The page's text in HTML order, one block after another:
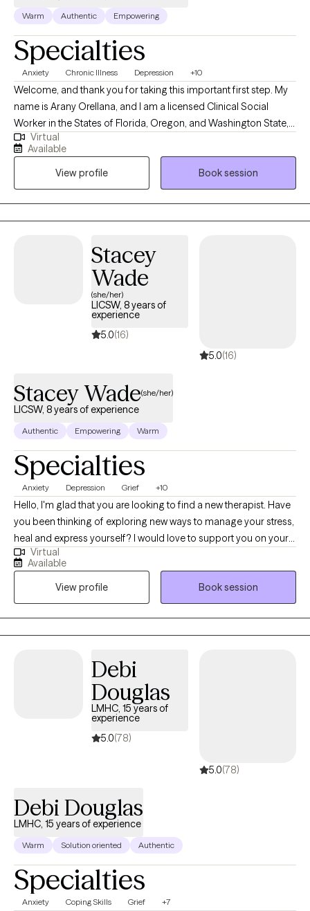
Warm Authentic Empowering
Specialties
Anxiety Chronic Illness Depression +10
Welcome, and thank you for taking this important first step. My
name is Arany Orellana, and I am a licensed Clinical Social
Worker in the States of Florida, Oregon, and Washington State,
with 19 years of experience supporting adults facing mental
health challenges. I am fluent in English and Spanish. I offer a
safe, compassionate space where you can feel heard,
supported, and understood. My goal is to empower you as you
build self-compassion, personal growth, and a more fulfilling
life. Together, we'll explore that matters most to you and how to
Virtual
Available
View profile
Book session
Stacey
Wade
(she/her)
LICSW, 8 years of
experience
5.0(16)
5.0(16)
Stacey Wade(she/her)
LICSW, 8 years of experience
Authentic Empowering Warm
Specialties
Anxiety Depression Grief +10
Hello, I'm glad that you are looking to find a new therapist. Have
you been thinking of exploring new ways to manage your stress,
heal and express yourself? I would love to support you on your
journey. I have been licensed in the state of Virginia for 8 years.
I’ve had the privilege of working with adult who are navigate
challenges like anxiety, depression, relationships, self-esteem
and grief. I use a variety of techniques including, somatic tools,
mindfulness, and cognitive skills. I like to focus on the mind-
body connection to facilitate healing.
Virtual
Available
View profile
Book session
Debi
Douglas
LMHC, 15 years of
experience
5.0(78)
5.0(78)
Debi Douglas
LMHC, 15 years of experience
Warm Solution oriented Authentic
Specialties
Anxiety Coping Skills Grief +7